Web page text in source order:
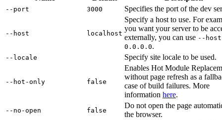
--port 3000 Specifies the port of the dev
--host localhost
Specify a host to use. For
you want your server to be
externally, you can use --host
0.0.0.0.
--locale Specify site locale to be used.
--hot-only false
Enables Hot Module
without page refresh as a
case of build failures. More
information here.
--no-open false
Do not open the page
the browser.